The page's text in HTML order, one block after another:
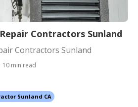
Contractors Sunland
Contractors Sunland
10 min read
Sunland CA